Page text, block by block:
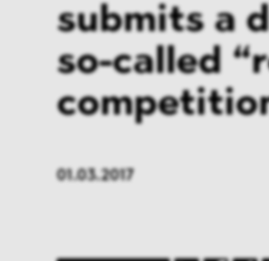
submits a
so-called
01.03.2017